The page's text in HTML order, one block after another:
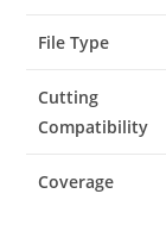
File Type
Cutting
Compatibility
Coverage